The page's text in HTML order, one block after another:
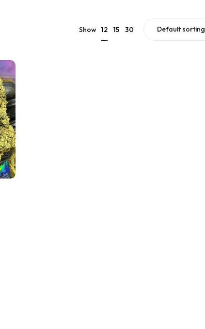
Show 12 15 30 Default sorting